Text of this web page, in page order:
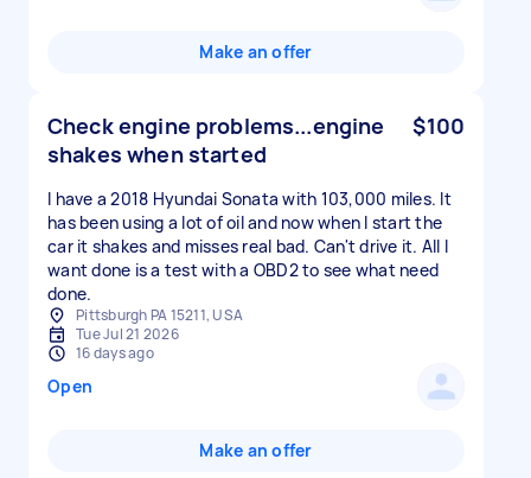
Make an offer
Check engine problems...engine
shakes when started
$100
I have a 2018 Hyundai Sonata with 103,000 miles. It
has been using a lot of oil and now when I start the
car it shakes and misses real bad. Can't drive it. All I
want done is a test with a OBD2 to see what need
done.
Pittsburgh PA 15211, USA
Tue Jul 21 2026
16 days ago
Open
Make an offer